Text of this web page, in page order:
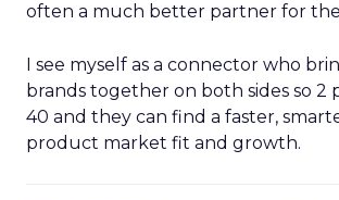
often a much better partner for
I see myself as a connector who
brands together on both sides so 2
40 and they can find a faster,
product market fit and growth.